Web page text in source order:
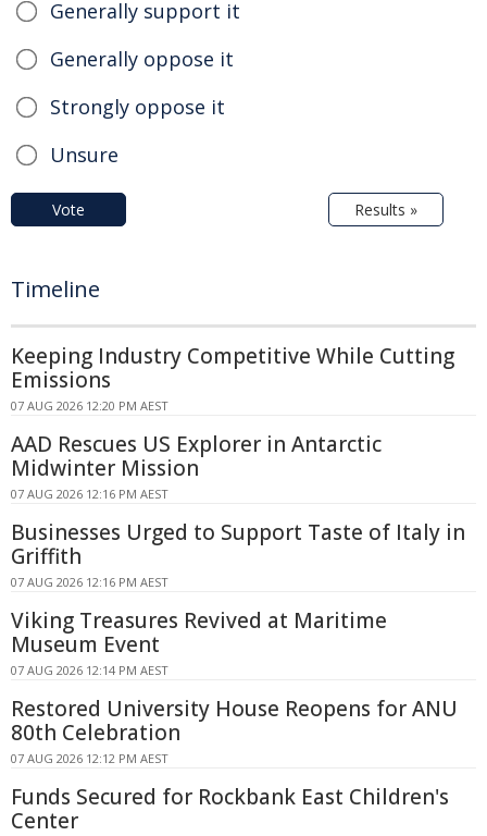
Generally support it
Generally oppose it
Strongly oppose it
Unsure
Vote Results »
Timeline
Keeping Industry Competitive While Cutting
Emissions
07 AUG 2026 12:20 PM AEST
AAD Rescues US Explorer in Antarctic
Midwinter Mission
07 AUG 2026 12:16 PM AEST
Businesses Urged to Support Taste of Italy in
Griffith
07 AUG 2026 12:16 PM AEST
Viking Treasures Revived at Maritime
Museum Event
07 AUG 2026 12:14 PM AEST
Restored University House Reopens for ANU
80th Celebration
07 AUG 2026 12:12 PM AEST
Funds Secured for Rockbank East Children's
Center